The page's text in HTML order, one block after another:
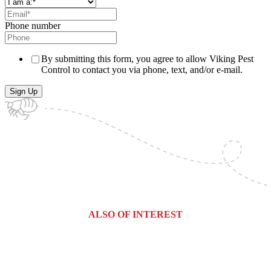
Phone number
By submitting this form, you agree to allow Viking Pest
Control to contact you via phone, text, and/or e-mail.
ALSO OF INTEREST